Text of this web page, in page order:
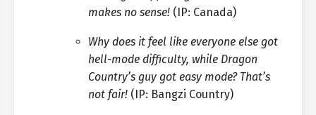
makes no sense! (IP: Canada)
Why does it feel like everyone else got
hell-mode difficulty, while Dragon
Country’s guy got easy mode? That’s
not fair! (IP: Bangzi Country)